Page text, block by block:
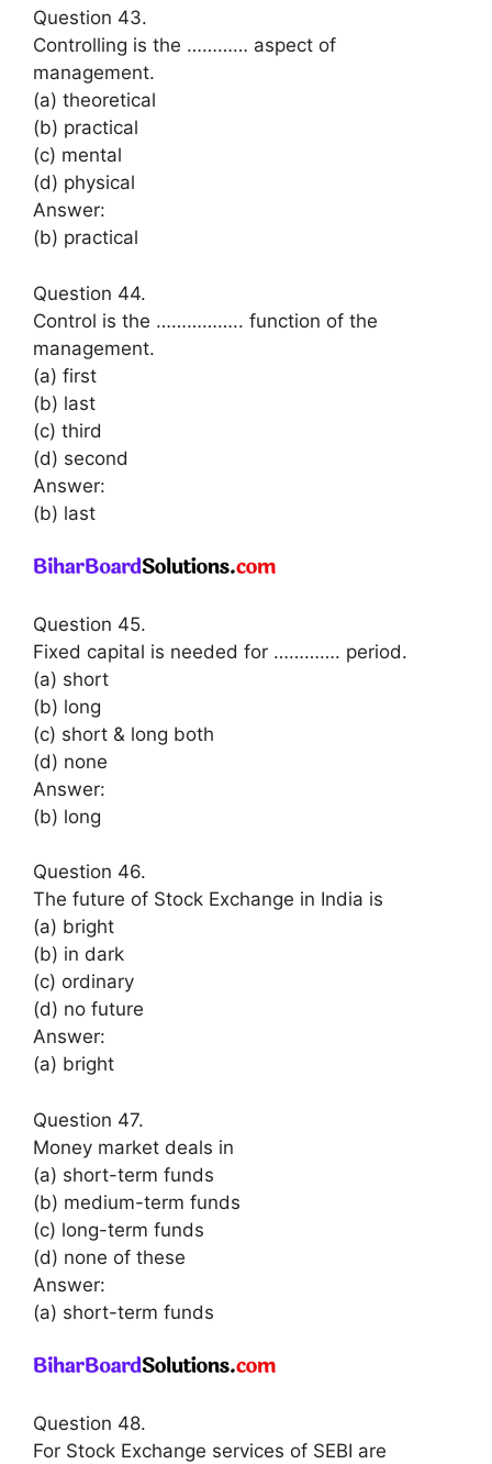
Question 43.
Controlling is the ………… aspect of
management.
(a) theoretical
(b) practical
(c) mental
(d) physical
Answer:
(b) practical
Question 44.
Control is the …………….. function of the
management.
(a) first
(b) last
(c) third
(d) second
Answer:
(b) last
Question 45.
Fixed capital is needed for …………. period.
(a) short
(b) long
(c) short & long both
(d) none
Answer:
(b) long
Question 46.
The future of Stock Exchange in India is
(a) bright
(b) in dark
(c) ordinary
(d) no future
Answer:
(a) bright
Question 47.
Money market deals in
(a) short-term funds
(b) medium-term funds
(c) long-term funds
(d) none of these
Answer:
(a) short-term funds
Question 48.
For Stock Exchange services of SEBI are